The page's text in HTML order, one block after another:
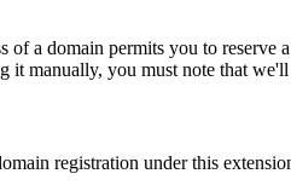
of a domain permits you to
it manually, you must note that we'll
registration under this